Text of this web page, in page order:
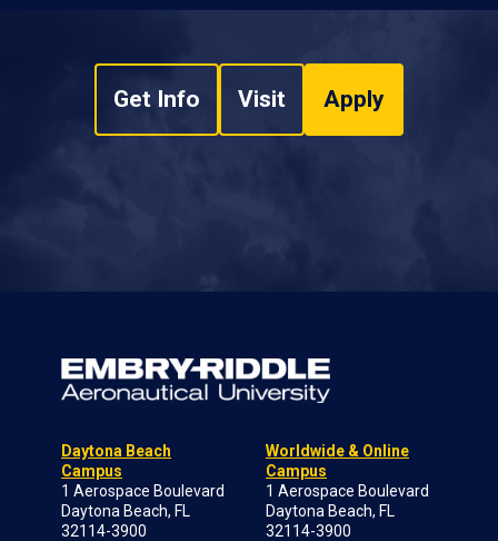
Get Info Visit Apply
Daytona Beach
Campus
1 Aerospace Boulevard
Daytona Beach, FL
32114-3900
Worldwide & Online
Campus
1 Aerospace Boulevard
Daytona Beach, FL
32114-3900